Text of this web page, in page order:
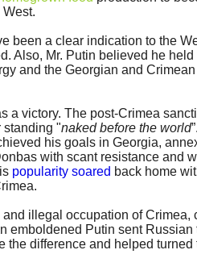
been a clear indication to the
Also, Mr. Putin believed he
and the Georgian and
a victory. The post-Crimea
standing "naked before the world
his goals in Georgia,
with scant resistance and
popularity soared back home
illegal occupation of Crimea,
emboldened Putin sent Russian
the difference and helped turned